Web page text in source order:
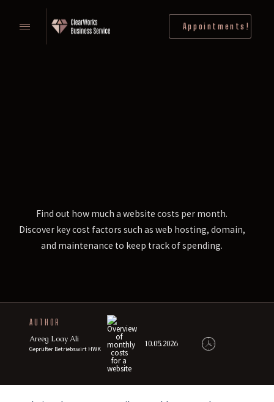
Appointments!
Find out how much a website costs per month.
Discover key cost factors such as web hosting, domain,
and maintenance to keep track of spending.
AUTHOR
Areeg Loay Ali
Geprüfter Betriebswirt HWK
10.05.2026